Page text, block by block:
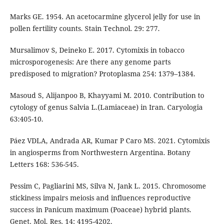
Marks GE. 1954. An acetocarmine glycerol jelly for use in
pollen fertility counts. Stain Technol. 29: 277.
Mursalimov S, Deineko E. 2017. Cytomixis in tobacco
microsporogenesis: Are there any genome parts
predisposed to migration? Protoplasma 254: 1379–1384.
Masoud S, Alijanpoo B, Khayyami M. 2010. Contribution to
cytology of genus Salvia L.(Lamiaceae) in Iran. Caryologia
63:405-10.
Páez VDLA, Andrada AR, Kumar P Caro MS. 2021. Cytomixis
in angiosperms from Northwestern Argentina. Botany
Letters 168: 536-545.
Pessim C, Pagliarini MS, Silva N, Jank L. 2015. Chromosome
stickiness impairs meiosis and influences reproductive
success in Panicum maximum (Poaceae) hybrid plants.
Genet. Mol. Res. 14: 4195-4202.